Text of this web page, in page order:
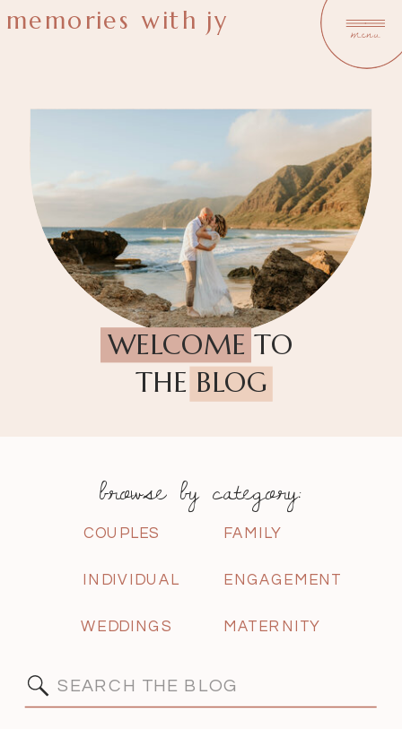
menu
memories with jy
WELCOME TO
THE BLOG
Search
ENGAGEMENT
MATERNITY
WEDDINGS
INDIVIDUAL
FAMILY
COUPLES
browse by category: